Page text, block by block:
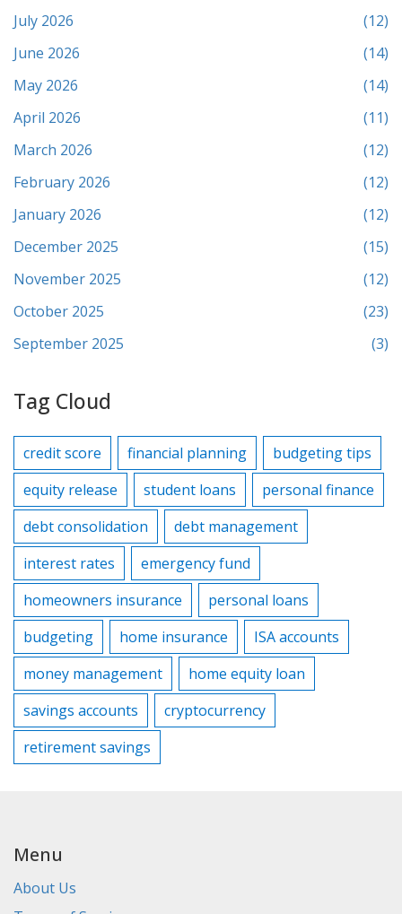
July 2026
(12)
June 2026
(14)
May 2026
(14)
April 2026
(11)
March 2026
(12)
February 2026
(12)
January 2026
(12)
December 2025
(15)
November 2025
(12)
October 2025
(23)
September 2025
(3)
Tag Cloud
credit score financial planning
budgeting tips
equity release
student loans
personal finance
debt consolidation
debt management
interest rates
emergency fund
homeowners insurance
personal loans
budgeting
home insurance
ISA accounts
money management
home equity loan
savings accounts
cryptocurrency
retirement savings
Menu
About Us